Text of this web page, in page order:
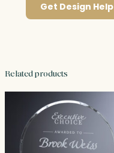
Get Design Help
Related products